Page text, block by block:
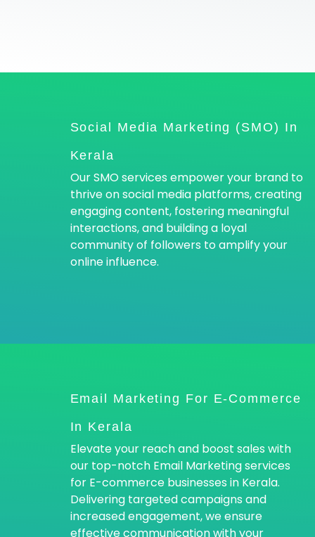
Social Media Marketing (SMO) In
Kerala
Our SMO services empower your brand to
thrive on social media platforms, creating
engaging content, fostering meaningful
interactions, and building a loyal
community of followers to amplify your
online influence.
Email Marketing For E-Commerce
In Kerala
Elevate your reach and boost sales with
our top-notch Email Marketing services
for E-commerce businesses in Kerala.
Delivering targeted campaigns and
increased engagement, we ensure
effective communication with your